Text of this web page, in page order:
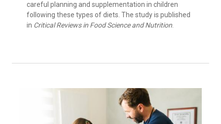
careful planning and supplementation in children
following these types of diets. The study is published
in Critical Reviews in Food Science and Nutrition.